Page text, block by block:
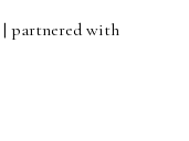
| partnered with